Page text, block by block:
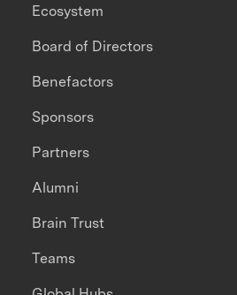
Ecosystem
Board of Directors
Benefactors
Sponsors
Partners
Alumni
Brain Trust
Teams